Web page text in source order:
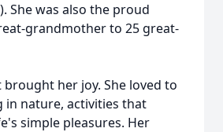
She was also the proud
grandmother to 25 great-
her joy. She loved to
in nature, activities that
simple pleasures. Her